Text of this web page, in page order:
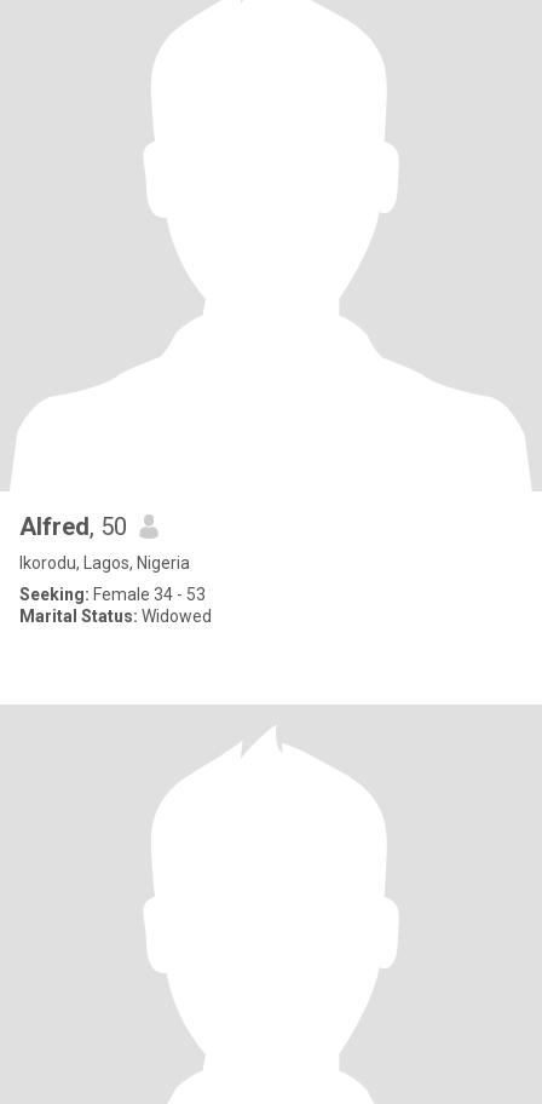
Alfred, 50
Ikorodu, Lagos, Nigeria
Seeking: Female 34 - 53
Marital Status: Widowed